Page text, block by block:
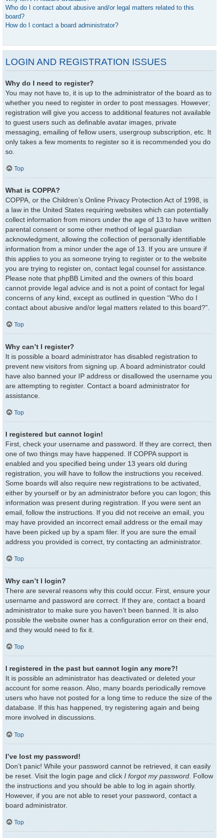
Who do I contact about abusive and/or legal matters related to this
board?
How do I contact a board administrator?
LOGIN AND REGISTRATION ISSUES
Why do I need to register?
You may not have to, it is up to the administrator of the board as to
whether you need to register in order to post messages. However;
registration will give you access to additional features not available
to guest users such as definable avatar images, private
messaging, emailing of fellow users, usergroup subscription, etc. It
only takes a few moments to register so it is recommended you do
so.
Top
What is COPPA?
COPPA, or the Children’s Online Privacy Protection Act of 1998, is
a law in the United States requiring websites which can potentially
collect information from minors under the age of 13 to have written
parental consent or some other method of legal guardian
acknowledgment, allowing the collection of personally identifiable
information from a minor under the age of 13. If you are unsure if
this applies to you as someone trying to register or to the website
you are trying to register on, contact legal counsel for assistance.
Please note that phpBB Limited and the owners of this board
cannot provide legal advice and is not a point of contact for legal
concerns of any kind, except as outlined in question “Who do I
contact about abusive and/or legal matters related to this board?”.
Top
Why can’t I register?
It is possible a board administrator has disabled registration to
prevent new visitors from signing up. A board administrator could
have also banned your IP address or disallowed the username you
are attempting to register. Contact a board administrator for
assistance.
Top
I registered but cannot login!
First, check your username and password. If they are correct, then
one of two things may have happened. If COPPA support is
enabled and you specified being under 13 years old during
registration, you will have to follow the instructions you received.
Some boards will also require new registrations to be activated,
either by yourself or by an administrator before you can logon; this
information was present during registration. If you were sent an
email, follow the instructions. If you did not receive an email, you
may have provided an incorrect email address or the email may
have been picked up by a spam filer. If you are sure the email
address you provided is correct, try contacting an administrator.
Top
Why can’t I login?
There are several reasons why this could occur. First, ensure your
username and password are correct. If they are, contact a board
administrator to make sure you haven’t been banned. It is also
possible the website owner has a configuration error on their end,
and they would need to fix it.
Top
I registered in the past but cannot login any more?!
It is possible an administrator has deactivated or deleted your
account for some reason. Also, many boards periodically remove
users who have not posted for a long time to reduce the size of the
database. If this has happened, try registering again and being
more involved in discussions.
Top
I’ve lost my password!
Don’t panic! While your password cannot be retrieved, it can easily
be reset. Visit the login page and click I forgot my password . Follow
the instructions and you should be able to log in again shortly.
However, if you are not able to reset your password, contact a
board administrator.
Top